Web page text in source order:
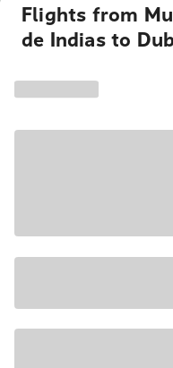
Flights from
de Indias to